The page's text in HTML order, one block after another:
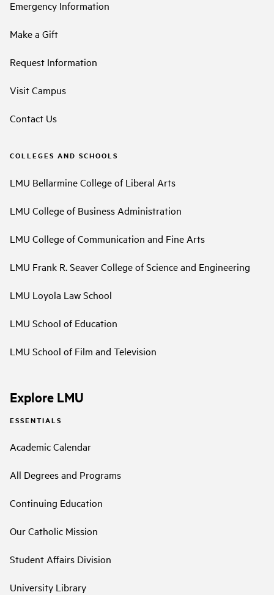
Emergency Information
Make a Gift
Request Information
Visit Campus
Contact Us
COLLEGES AND SCHOOLS
LMU Bellarmine College of Liberal Arts
LMU College of Business Administration
LMU College of Communication and Fine Arts
LMU Frank R. Seaver College of Science and Engineering
LMU Loyola Law School
LMU School of Education
LMU School of Film and Television
Explore LMU
ESSENTIALS
Academic Calendar
All Degrees and Programs
Continuing Education
Our Catholic Mission
Student Affairs Division
University Library